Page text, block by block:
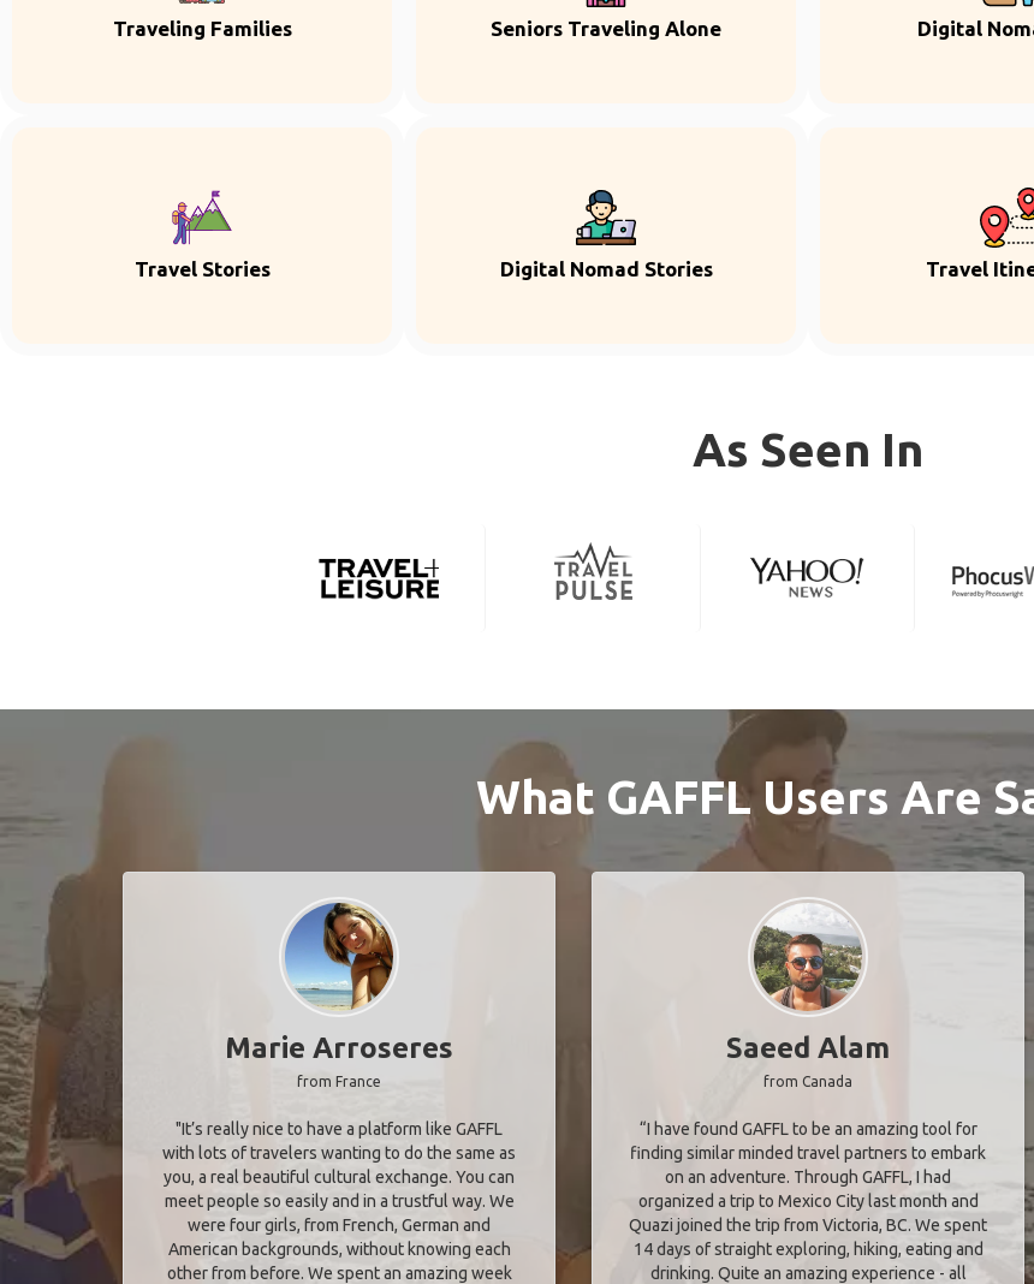
Traveling Families Seniors Traveling Alone Digital
Travel Stories Digital Nomad Stories Travel
As Seen In
What GAFFL Users Are
Marie Arroseres
from France
"It’s really nice to have a platform like GAFFL
with lots of travelers wanting to do the same as
you, a real beautiful cultural exchange. You can
meet people so easily and in a trustful way. We
were four girls, from French, German and
American backgrounds, without knowing each
other from before. We spent an amazing week
Saeed Alam
from Canada
“I have found GAFFL to be an amazing tool for
finding similar minded travel partners to embark
on an adventure. Through GAFFL, I had
organized a trip to Mexico City last month and
Quazi joined the trip from Victoria, BC. We spent
14 days of straight exploring, hiking, eating and
drinking. Quite an amazing experience - all